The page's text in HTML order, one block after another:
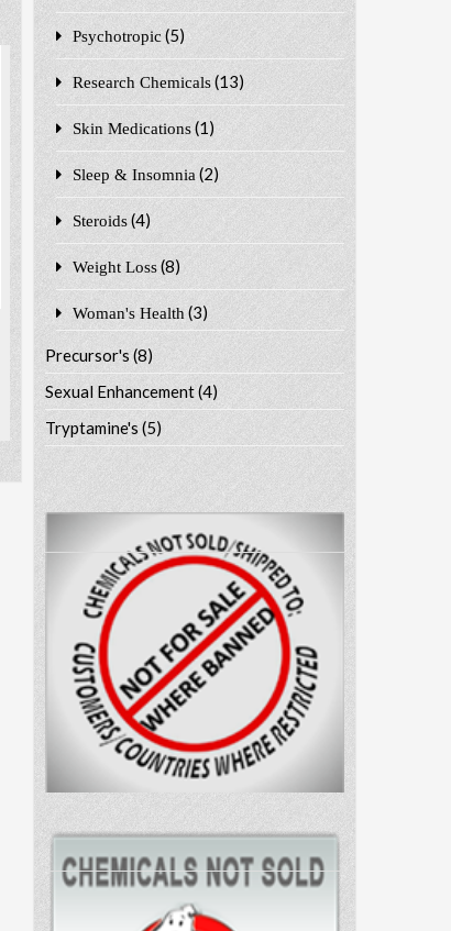
Psychotropic (5)
Research Chemicals (13)
Skin Medications (1)
Sleep & Insomnia (2)
Steroids (4)
Weight Loss (8)
Woman's Health (3)
Precursor's(8)
Sexual Enhancement(4)
Tryptamine's(5)